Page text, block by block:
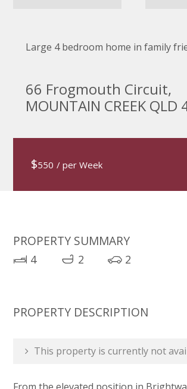
Large 4 bedroom home in family
66 Frogmouth Circuit,
MOUNTAIN CREEK QLD
$550 / per Week
PROPERTY SUMMARY
4 2 2
PROPERTY DESCRIPTION
This property is currently not